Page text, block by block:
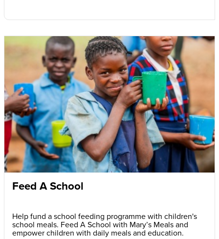
Feed A School
Help fund a school feeding programme with children's
school meals. Feed A School with Mary’s Meals and
empower children with daily meals and education.